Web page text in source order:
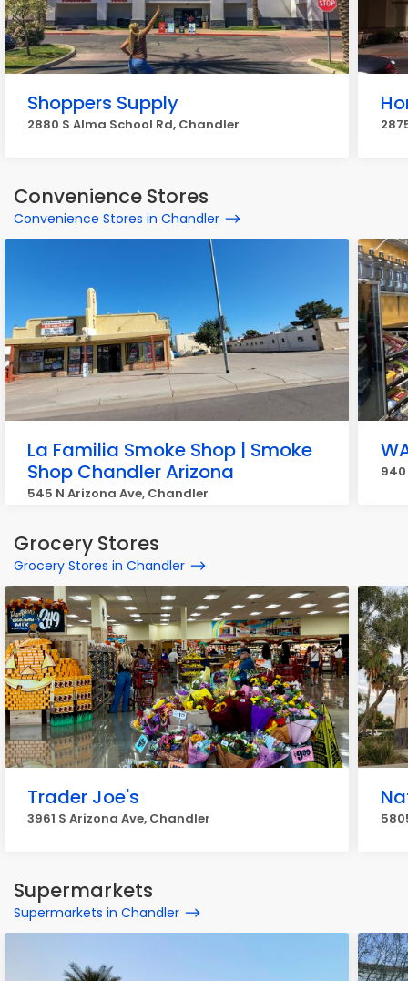
Shoppers Supply
2880 S Alma School Rd, Chandler
Convenience Stores
Convenience Stores in Chandler
La Familia Smoke Shop | Smoke
Shop Chandler Arizona
545 N Arizona Ave, Chandler
940
Grocery Stores
Grocery Stores in Chandler
Trader Joe's
3961 S Arizona Ave, Chandler
Supermarkets
Supermarkets in Chandler